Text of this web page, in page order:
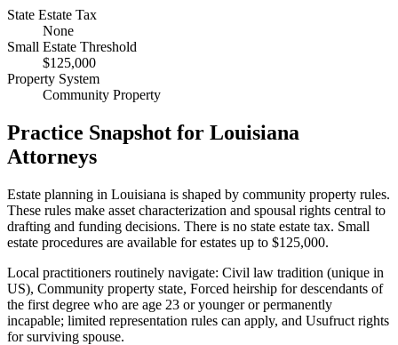
State Estate Tax
None
Small Estate Threshold
$125,000
Property System
Community Property
Practice Snapshot for Louisiana
Attorneys
Estate planning in Louisiana is shaped by community property rules.
These rules make asset characterization and spousal rights central to
drafting and funding decisions. There is no state estate tax. Small
estate procedures are available for estates up to $125,000.
Local practitioners routinely navigate: Civil law tradition (unique in
US), Community property state, Forced heirship for descendants of
the first degree who are age 23 or younger or permanently
incapable; limited representation rules can apply, and Usufruct rights
for surviving spouse.